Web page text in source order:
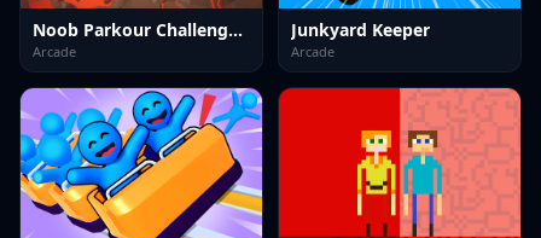
Noob Parkour Challenge 3D
Arcade
Junkyard Keeper
Arcade